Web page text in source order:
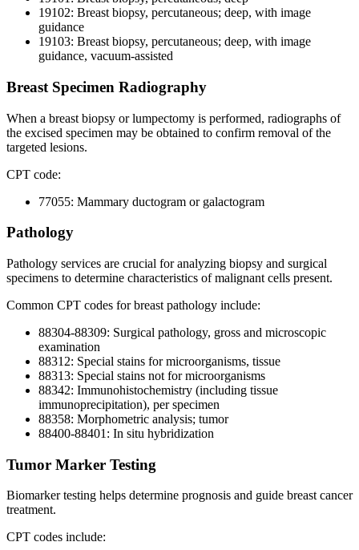
19102: Breast biopsy, percutaneous; deep, with image
guidance
19103: Breast biopsy, percutaneous; deep, with image
guidance, vacuum-assisted
Breast Specimen Radiography
When a breast biopsy or lumpectomy is performed, radiographs of
the excised specimen may be obtained to confirm removal of the
targeted lesions.
CPT code:
77055: Mammary ductogram or galactogram
Pathology
Pathology services are crucial for analyzing biopsy and surgical
specimens to determine characteristics of malignant cells present.
Common CPT codes for breast pathology include:
88304-88309: Surgical pathology, gross and microscopic
examination
88312: Special stains for microorganisms, tissue
88313: Special stains not for microorganisms
88342: Immunohistochemistry (including tissue
immunoprecipitation), per specimen
88358: Morphometric analysis; tumor
88400-88401: In situ hybridization
Tumor Marker Testing
Biomarker testing helps determine prognosis and guide breast cancer
treatment.
CPT codes include: